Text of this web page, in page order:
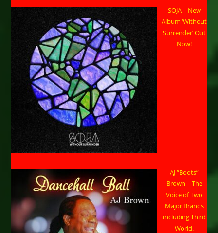
SOJA – New
Album ‘Without
Surrender’ Out
Now!
AJ “Boots”
Brown – The
Voice of Two
Major Brands
including Third
World.